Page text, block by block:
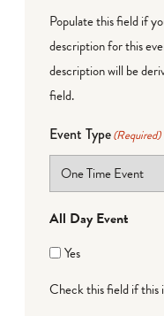
Populate this field if
description for this
description will be
field.
Event Type(Required)
All Day Event
Yes
Check this field if this